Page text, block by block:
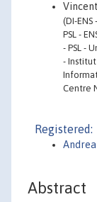
(DI-
PSL -
- PSL -
-
Centre
Registered:
Abstract